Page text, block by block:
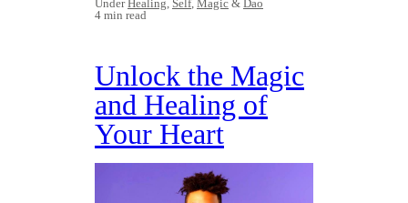
UnderHealing, Self, Magic & Dao
4 min read
Unlock the Magic
and Healing of
Your Heart